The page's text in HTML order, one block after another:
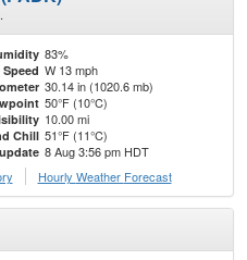
83%
W 13 mph
30.14 in (1020.6 mb)
50°F (10°C)
10.00 mi
Chill 51°F (11°C)
8 Aug 3:56 pm HDT
Hourly Weather Forecast